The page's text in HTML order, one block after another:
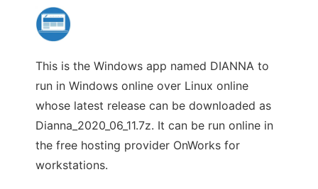
This is the Windows app named DIANNA to
run in Windows online over Linux online
whose latest release can be downloaded as
Dianna_2020_06_11.7z. It can be run online in
the free hosting provider OnWorks for
workstations.